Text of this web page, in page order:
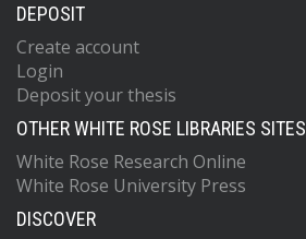
DEPOSIT
Create account
Login
Deposit your thesis
OTHER WHITE ROSE LIBRARIES SITES
White Rose Research Online
White Rose University Press
DISCOVER